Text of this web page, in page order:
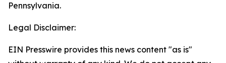
Pennsylvania.
Legal Disclaimer:
EIN Presswire provides this news content "as is"